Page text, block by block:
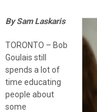
By Sam Laskaris
TORONTO – Bob
Goulais still
spends a lot of
time educating
people about
some